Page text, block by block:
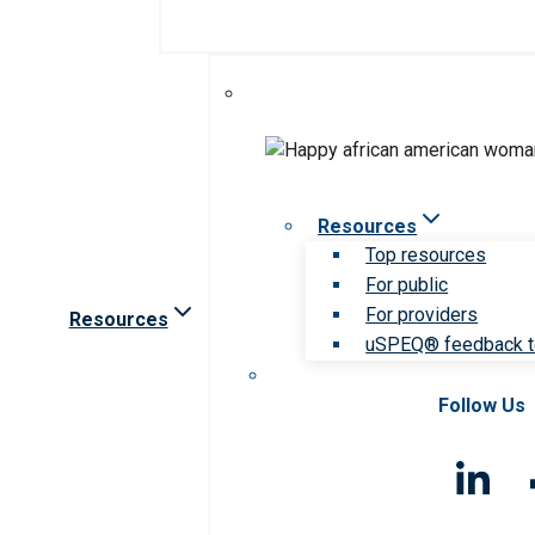
Resources
Resources
Top resources
For public
For providers
uSPEQ® feedback
Follow Us